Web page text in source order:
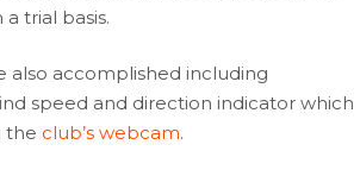
trial basis.
also accomplished including
speed and direction indicator which
the club’s webcam.